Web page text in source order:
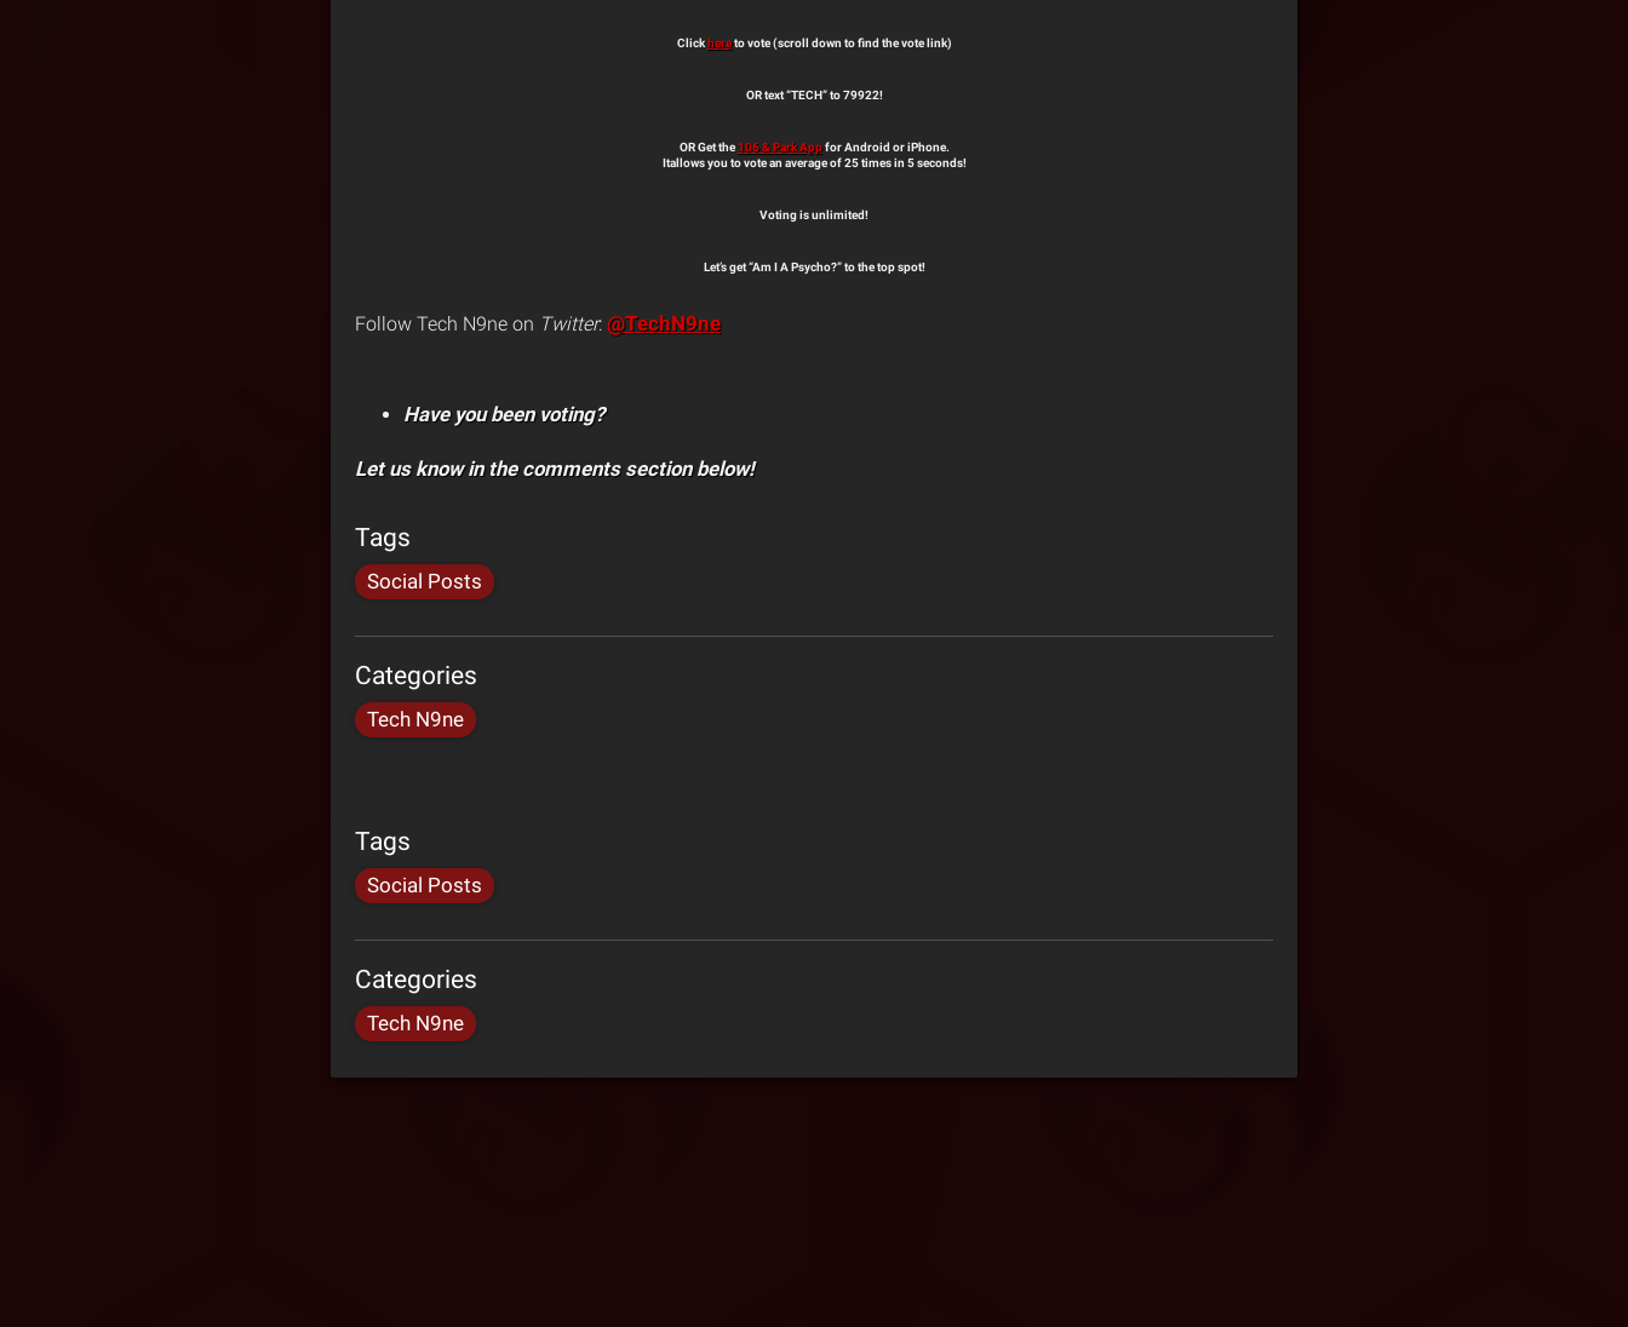
Clickhereto vote (scroll down to find the vote link)
OR text “TECH” to 79922!
OR Get the106 & Park Appfor Android or iPhone.
Itallows you to vote an average of 25 times in 5 seconds!
Voting is unlimited!
Let’s get “Am I A Psycho?” to the top spot!
Follow Tech N9ne on Twitter: @TechN9ne
Have you been voting?
Let us know in the comments section below!
Tags
Social Posts
Categories
Tech N9ne
Tags
Social Posts
Categories
Tech N9ne